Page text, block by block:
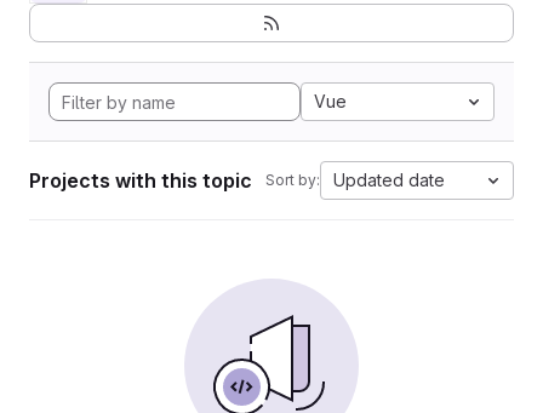
Vue
Projects with this topic Sort by: Updated date